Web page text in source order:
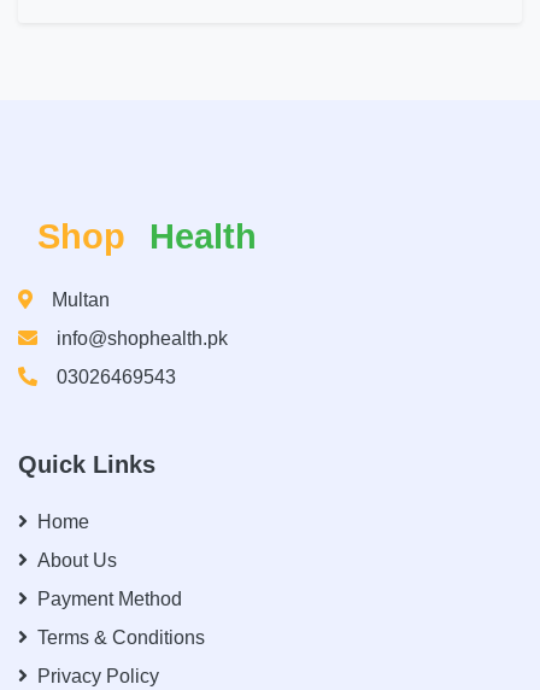
Shop Health
Multan
info@shophealth.pk
03026469543
Quick Links
Home
About Us
Payment Method
Terms & Conditions
Privacy Policy